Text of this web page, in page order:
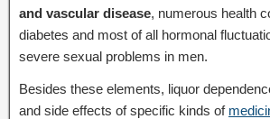
and vascular disease, numerous health
diabetes and most of all hormonal
severe sexual problems in men.
Besides these elements, liquor
and side effects of specific kinds of